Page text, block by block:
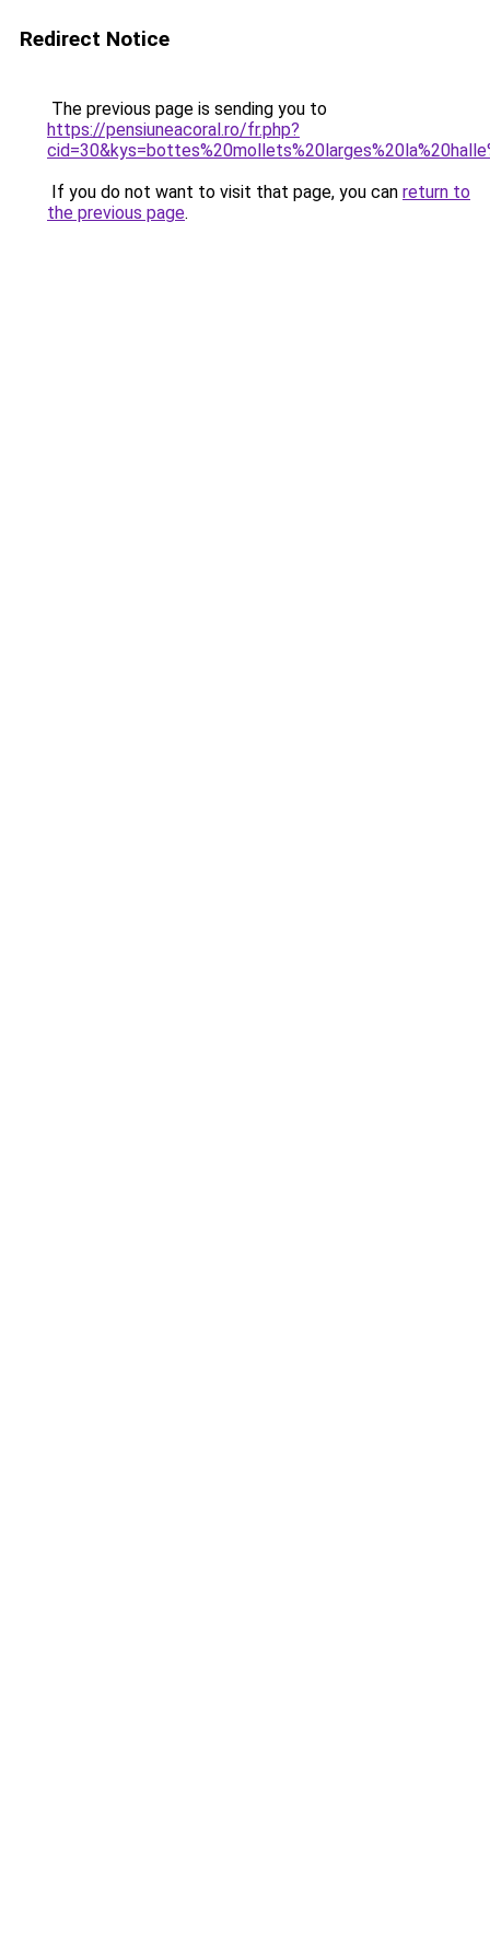
Redirect Notice
The previous page is sending you to
https://pensiuneacoral.ro/fr.php?
If you do not want to visit that page, you can return to
the previous page.